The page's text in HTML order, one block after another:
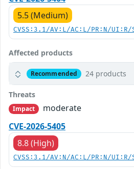
5.5 (Medium)
CVSS:3.1/AV:L/AC:L/PR:N/
Affected products
Recommended 24 products
Threats
Impact
moderate
CVE-2026-5405
8.8 (High)
CVSS:3.1/AV:N/AC:L/PR:N/